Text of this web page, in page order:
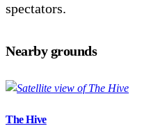
spectators.
Nearby grounds
The Hive